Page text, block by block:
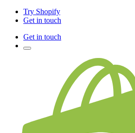
Try Shopify
Get in touch
Get in touch